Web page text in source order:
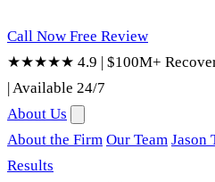
Call Now Free Review
★★★★★ 4.9 | $100M+
|Available 24/7
About Us
About the Firm Our Team Jason
Results